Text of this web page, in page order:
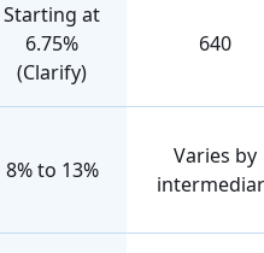
Starting at
6.75%
(Clarify)
640
8% to 13%
Varies by